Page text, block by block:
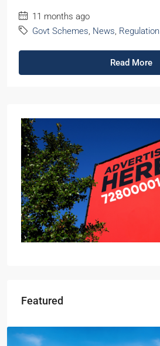
11 months ago
Govt Schemes, News, Regulation
Read More
Featured